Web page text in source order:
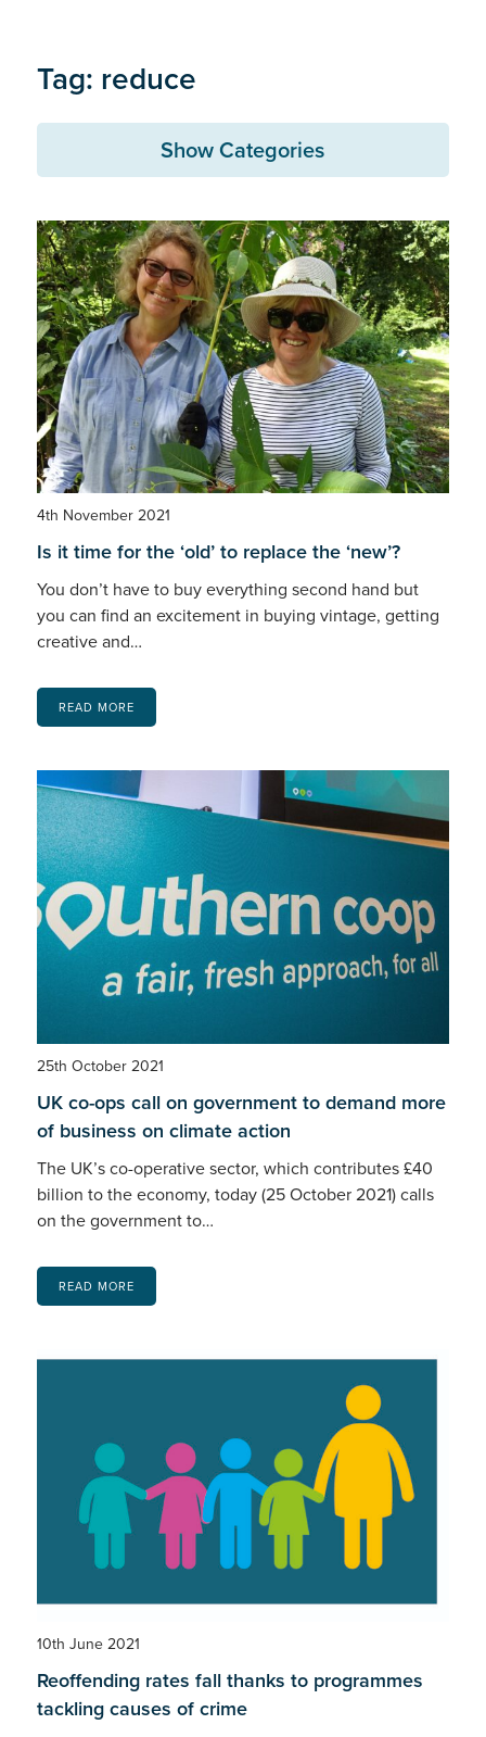
Tag: reduce
Show Categories
4th November 2021
Is it time for the ‘old’ to replace the ‘new’?
You don’t have to buy everything second hand but
you can find an excitement in buying vintage, getting
creative and…
READ MORE
25th October 2021
UK co-ops call on government to demand more
of business on climate action
The UK’s co-operative sector, which contributes £40
billion to the economy, today (25 October 2021) calls
on the government to…
READ MORE
10th June 2021
Reoffending rates fall thanks to programmes
tackling causes of crime